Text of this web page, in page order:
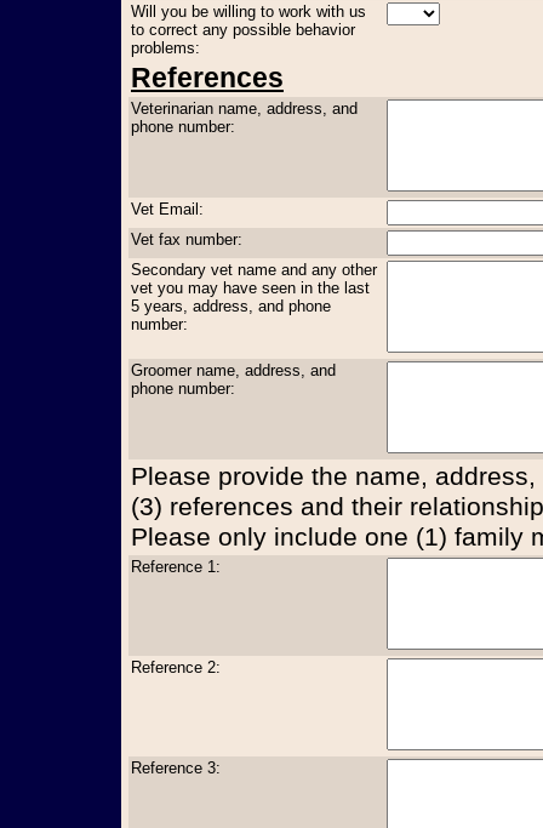
Will you be willing to work with us
to correct any possible behavior
problems:
References
Veterinarian name, address, and
phone number:
Vet Email:
Vet fax number:
Secondary vet name and any other
vet you may have seen in the last
5 years, address, and phone
number:
Groomer name, address, and
phone number:
Please provide the name,
(3) references and their
Please only include one (1) family
Reference 1:
Reference 2:
Reference 3: